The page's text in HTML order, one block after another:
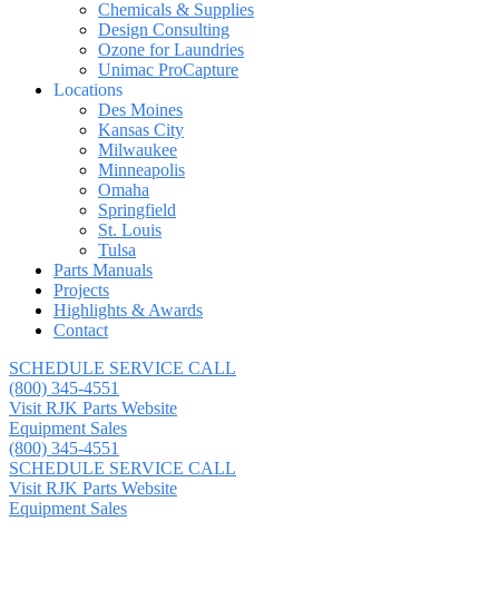
Chemicals & Supplies
Design Consulting
Ozone for Laundries
Unimac ProCapture
Locations
Des Moines
Kansas City
Milwaukee
Minneapolis
Omaha
Springfield
St. Louis
Tulsa
Parts Manuals
Projects
Highlights & Awards
Contact
SCHEDULE SERVICE CALL
(800) 345-4551
Visit RJK Parts Website
Equipment Sales
(800) 345-4551
SCHEDULE SERVICE CALL
Visit RJK Parts Website
Equipment Sales